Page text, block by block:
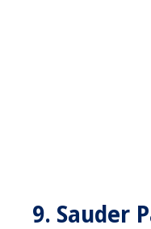
9. Sauder